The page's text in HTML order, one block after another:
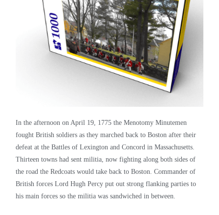
In the afternoon on April 19, 1775 the Menotomy Minutemen
fought British soldiers as they marched back to Boston after their
defeat at the Battles of Lexington and Concord in Massachusetts.
Thirteen towns had sent militia, now fighting along both sides of
the road the Redcoats would take back to Boston. Commander of
British forces Lord Hugh Percy put out strong flanking parties to
his main forces so the militia was sandwiched in between.